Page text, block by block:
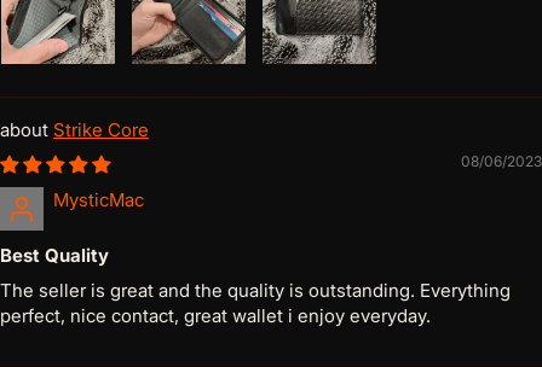
Strike Core
08/06/2023
MysticMac
Best Quality
The seller is great and the quality is outstanding. Everything
perfect, nice contact, great wallet i enjoy everyday.